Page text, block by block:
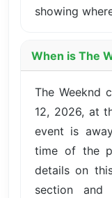
showing
When is The
The Weeknd
12, 2026, at
event is
time of the
details on
section and